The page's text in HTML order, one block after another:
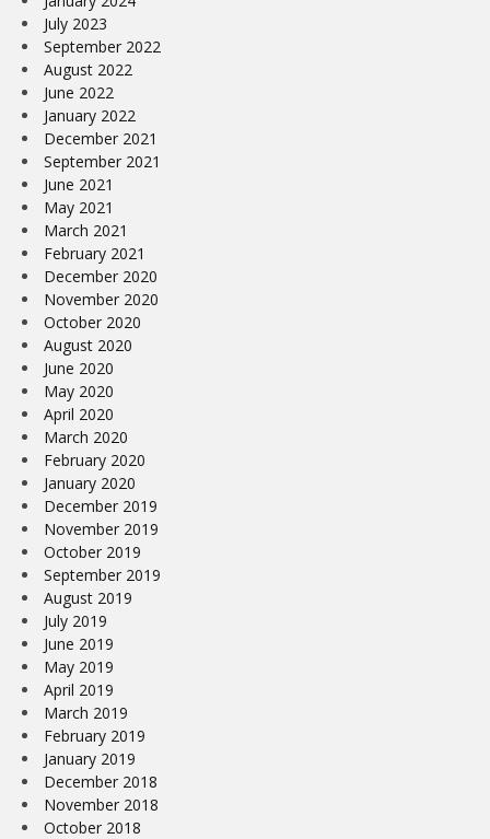
July 2023
September 2022
August 2022
June 2022
January 2022
December 2021
September 2021
June 2021
May 2021
March 2021
February 2021
December 2020
November 2020
October 2020
August 2020
June 2020
May 2020
April 2020
March 2020
February 2020
January 2020
December 2019
November 2019
October 2019
September 2019
August 2019
July 2019
June 2019
May 2019
April 2019
March 2019
February 2019
January 2019
December 2018
November 2018
October 2018